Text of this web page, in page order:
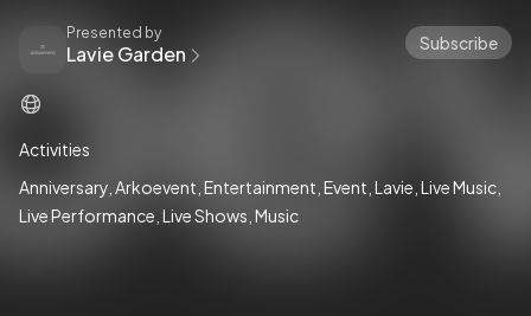
Presented by
Lavie Garden Subscribe
Activities
Anniversary Arkoevent Entertainment Event Lavie Live Music
Live Performance Live Shows Music